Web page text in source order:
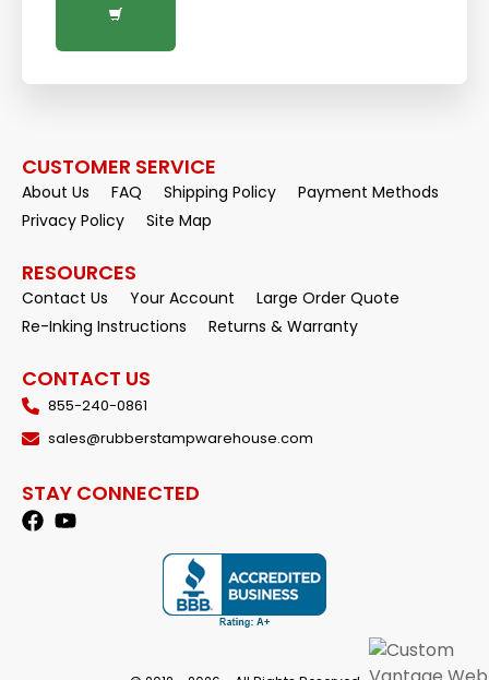
CUSTOMER SERVICE
About Us FAQ Shipping Policy
Payment Methods
Privacy Policy
Site Map
RESOURCES
Contact Us Your Account
Large Order Quote
Re-Inking Instructions
Returns & Warranty
CONTACT US
855-240-0861
sales@rubberstampwarehouse.com
STAY CONNECTED